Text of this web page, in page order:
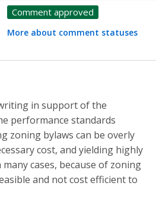
Comment approved
More about comment statuses
in support of the
performance standards
zoning bylaws can be overly
cost, and yielding highly
cases, because of zoning
and not cost efficient to